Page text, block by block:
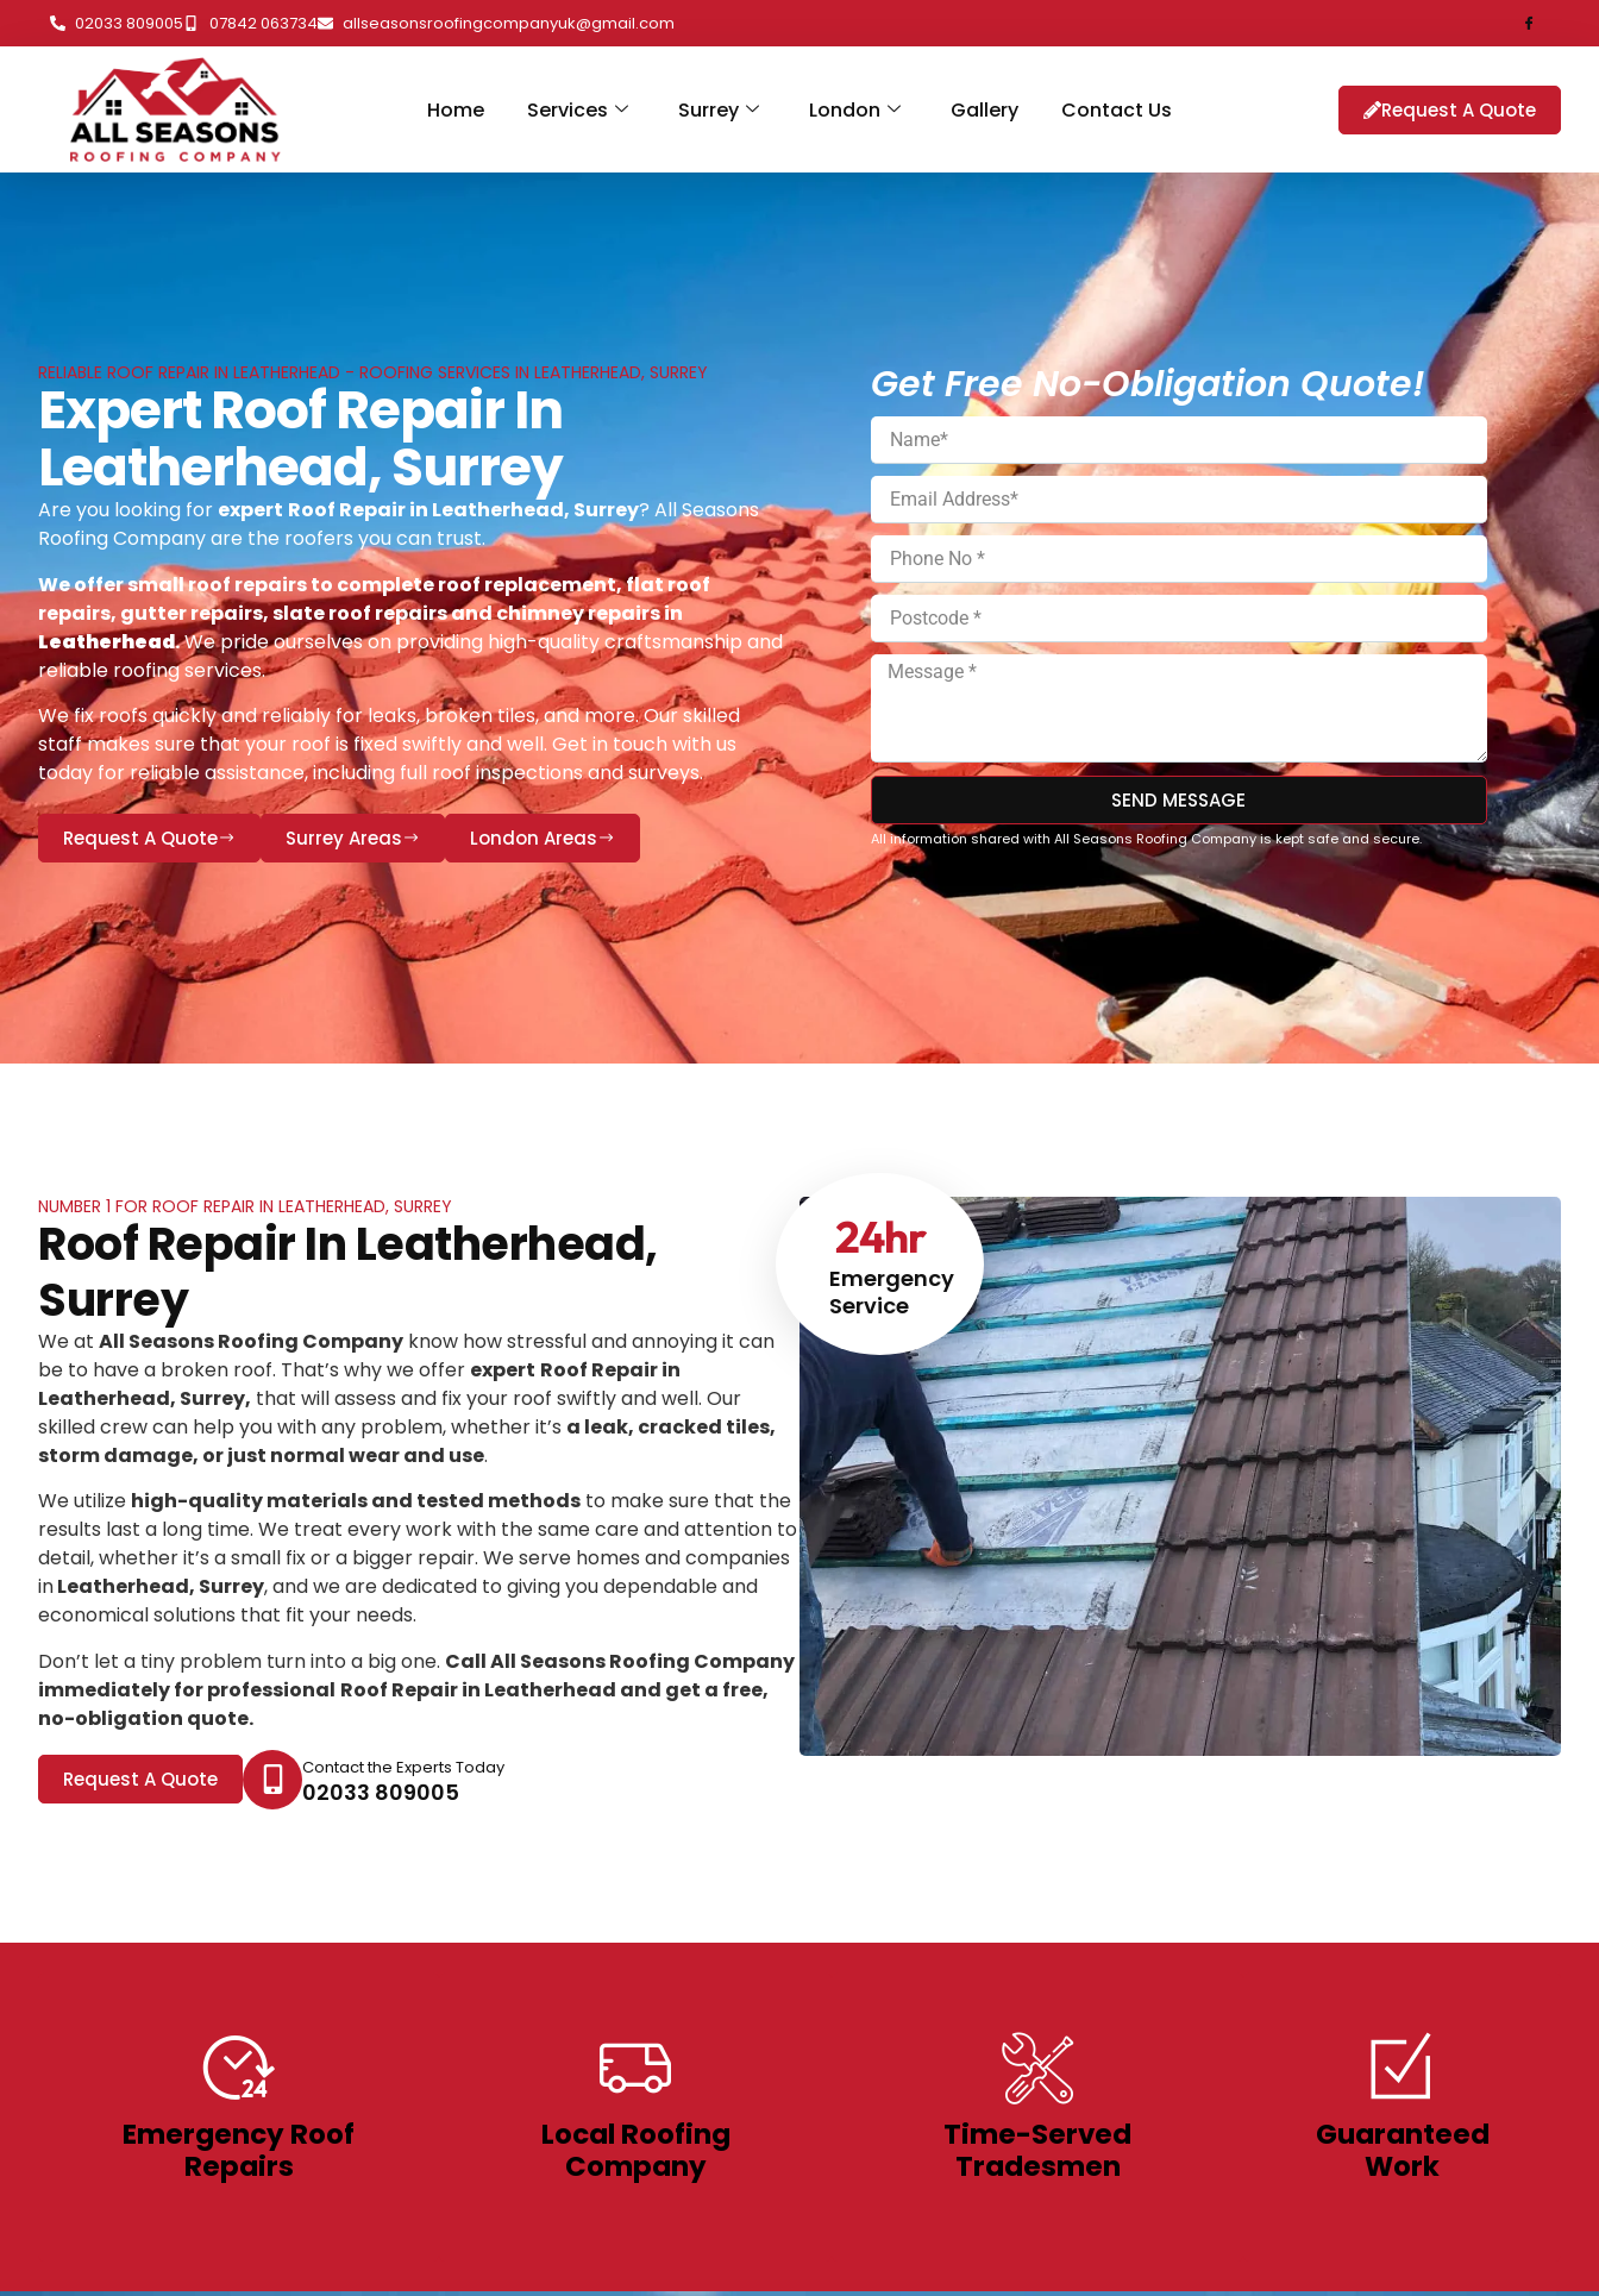
02033 809005 07842 063734 allseasonsroofingcompanyuk@gmail.com
Home Services Surrey London Gallery Contact Us Request A Quote
RELIABLE ROOF REPAIR IN LEATHERHEAD - ROOFING SERVICES IN LEATHERHEAD, SURREY
Expert Roof Repair In
Leatherhead, Surrey
Are you looking for expert Roof Repair in Leatherhead, Surrey? All Seasons
Roofing Company are the roofers you can trust.
We offer small roof repairs to complete roof replacement, flat roof
repairs, gutter repairs, slate roof repairs and chimney repairs in
Leatherhead.We pride ourselves on providing high-quality craftsmanship and
reliable roofing services.
We fix roofs quickly and reliably for leaks, broken tiles, and more. Our skilled
staff makes sure that your roof is fixed swiftly and well. Get in touch with us
today for reliable assistance, including full roof inspections and surveys.
Request A Quote Surrey Areas London Areas
Get Free No-Obligation Quote!
SEND MESSAGE
All information shared with All Seasons Roofing Company is kept safe and secure.
Emergency
Service
24hr
NUMBER 1 FOR ROOF REPAIR IN LEATHERHEAD, SURREY
Roof Repair In Leatherhead,
Surrey
We at All Seasons Roofing Company know how stressful and annoying it can
be to have a broken roof. That’s why we offer expert Roof Repair in
Leatherhead, Surrey, that will assess and fix your roof swiftly and well. Our
skilled crew can help you with any problem, whether it’s a leak, cracked tiles,
storm damage, or just normal wear and use.
We utilize high-quality materials and tested methods to make sure that the
results last a long time. We treat every work with the same care and attention to
detail, whether it’s a small fix or a bigger repair. We serve homes and companies
inLeatherhead, Surrey, and we are dedicated to giving you dependable and
economical solutions that fit your needs.
Don’t let a tiny problem turn into a big one. Call All Seasons Roofing Company
immediately for professional Roof Repair in Leatherhead and get a free,
no-obligation quote.
Request A Quote Contact the Experts Today
02033 809005
Emergency Roof
Repairs
Local Roofing
Company
Time-Served
Tradesmen
Guaranteed
Work